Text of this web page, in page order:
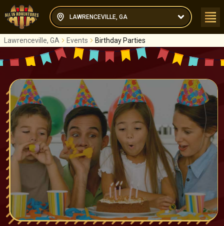
LAWRENCEVILLE, GA
Lawrenceville, GA Events Birthday Parties